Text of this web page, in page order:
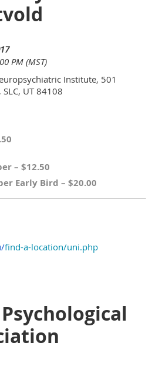
PM (MST)
Institute, 501
SLC, UT 84108
– $12.50
Early Bird – $20.00
find-a-location/uni.php